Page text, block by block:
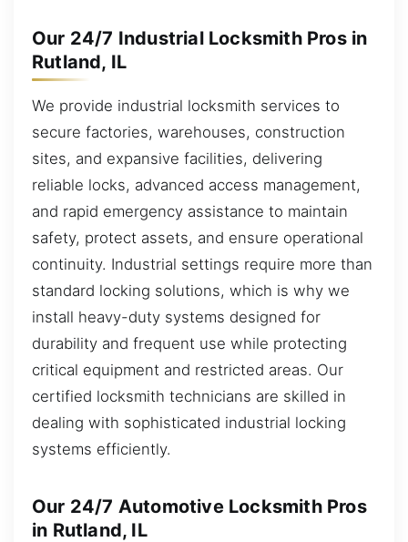
Our 24/7 Industrial Locksmith Pros in
Rutland, IL
We provide industrial locksmith services to
secure factories, warehouses, construction
sites, and expansive facilities, delivering
reliable locks, advanced access management,
and rapid emergency assistance to maintain
safety, protect assets, and ensure operational
continuity. Industrial settings require more than
standard locking solutions, which is why we
install heavy-duty systems designed for
durability and frequent use while protecting
critical equipment and restricted areas. Our
certified locksmith technicians are skilled in
dealing with sophisticated industrial locking
systems efficiently.
Our 24/7 Automotive Locksmith Pros
in Rutland, IL